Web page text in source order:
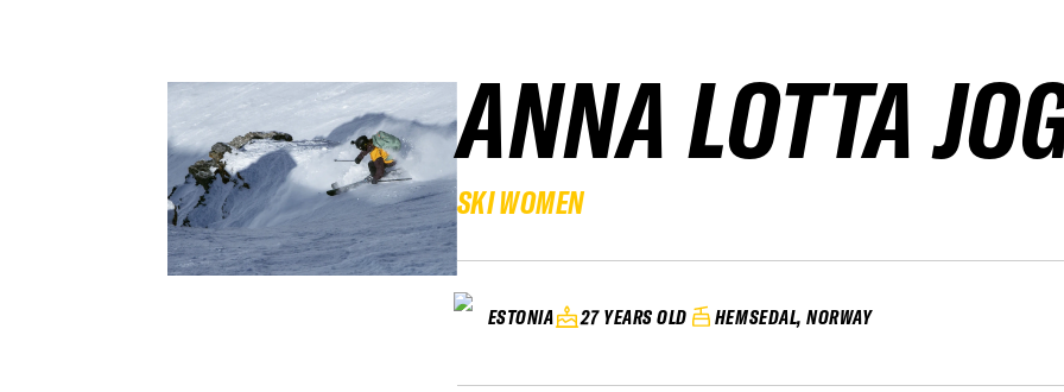
ANNA LOTTA
SKI WOMEN
ESTONIA 27 YEARS OLD HEMSEDAL, NORWAY